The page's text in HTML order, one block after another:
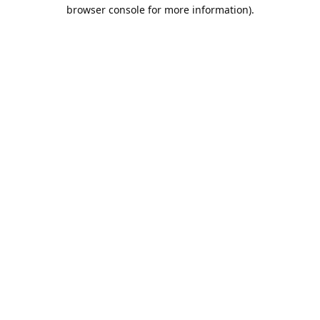
browser console for more information).